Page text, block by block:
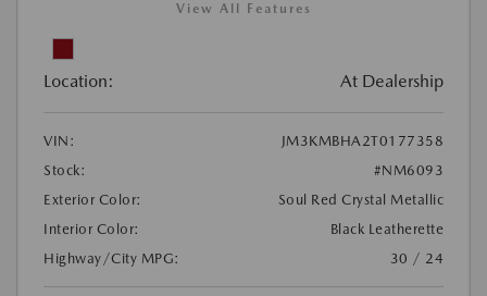
View All Features
Location: At Dealership
VIN:
JM3KMBHA2T0177358
Stock:
#NM6093
Exterior Color:
Soul Red Crystal Metallic
Interior Color:
Black Leatherette
Highway/City MPG:
30 / 24